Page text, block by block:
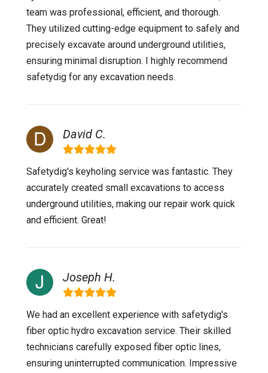
team was professional, efficient, and thorough.
They utilized cutting-edge equipment to safely and
precisely excavate around underground utilities,
ensuring minimal disruption. I highly recommend
safetydig for any excavation needs.
David C.
Safetydig's keyholing service was fantastic. They
accurately created small excavations to access
underground utilities, making our repair work quick
and efficient. Great!
Joseph H.
We had an excellent experience with safetydig's
fiber optic hydro excavation service. Their skilled
technicians carefully exposed fiber optic lines,
ensuring uninterrupted communication. Impressive